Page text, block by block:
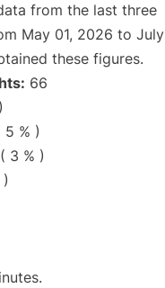
from the last three
May 01, 2026 to July
these figures.
66
5 % )
3 % )